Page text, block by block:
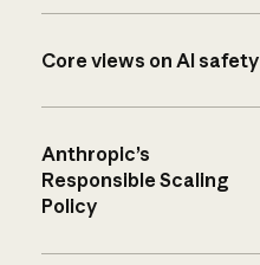
Core views on AI safety
Anthropic’s
Responsible Scaling
Policy